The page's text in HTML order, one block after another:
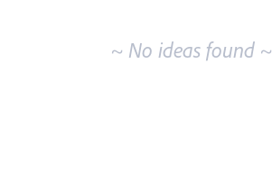
~ No ideas found ~